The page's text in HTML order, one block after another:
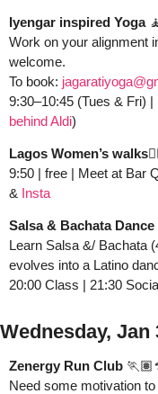
Iyengar inspired Yoga
Work on your alignment
welcome.
To book:
9:30–10:45 (Tues & Fri)
behind Aldi)
Lagos Women’s
9:50 | free | Meet at Bar
& Insta
Salsa & Bachata
Learn Salsa &/ Bachata
evolves into a Latino
20:00 Class | 21:30
Wednesday, Jan
Zenergy Run Club 🏃🏽
Need some motivation